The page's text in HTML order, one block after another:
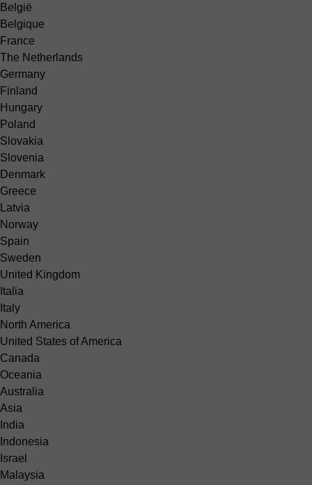
België
Belgique
France
The Netherlands
Germany
Finland
Hungary
Poland
Slovakia
Slovenia
Denmark
Greece
Latvia
Norway
Spain
Sweden
United Kingdom
Italia
Italy
North America
United States of America
Canada
Oceania
Australia
Asia
India
Indonesia
Israel
Malaysia